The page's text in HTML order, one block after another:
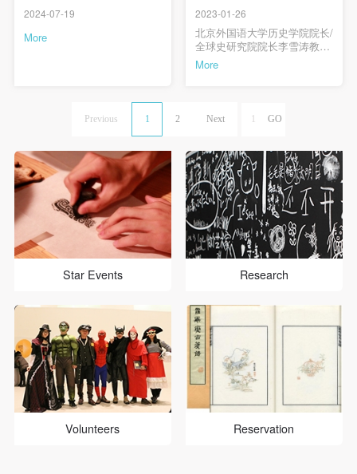
2024-07-19
More
2023-01-26
北京外国语大学历史学院院长/
全球史研究院院长李雪涛教授
首讲，讲座主题为“作为方法论
的全球史与跨文化研究”
More
Previous 1 2 Next
Star Events Research
Volunteers Reservation